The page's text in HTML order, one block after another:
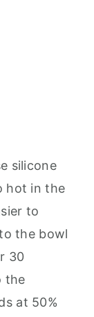
silicone
hot in the
to
the bowl
30
the
at 50%